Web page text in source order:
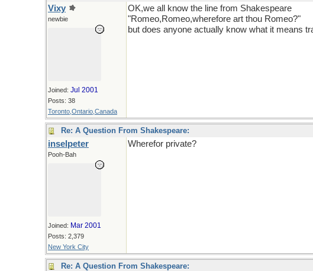
Vixy
newbie
Joined: Jul 2001
Posts: 38
Toronto,Ontario,Canada
OK,we all know the line from Shakespeare
"Romeo,Romeo,wherefore art thou Romeo?"
but does anyone actually know what it means
Re: A Question From Shakespeare:
inselpeter
Pooh-Bah
Joined: Mar 2001
Posts: 2,379
New York City
Wherefor private?
Re: A Question From Shakespeare: